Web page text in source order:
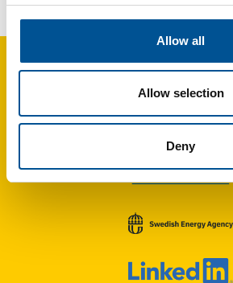
Allow all
Allow selection
Deny